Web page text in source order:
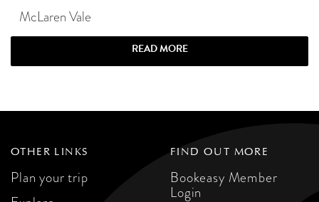
McLaren Vale
READ MORE
OTHER LINKS
Plan your trip
FIND OUT MORE
Bookeasy Member
Login